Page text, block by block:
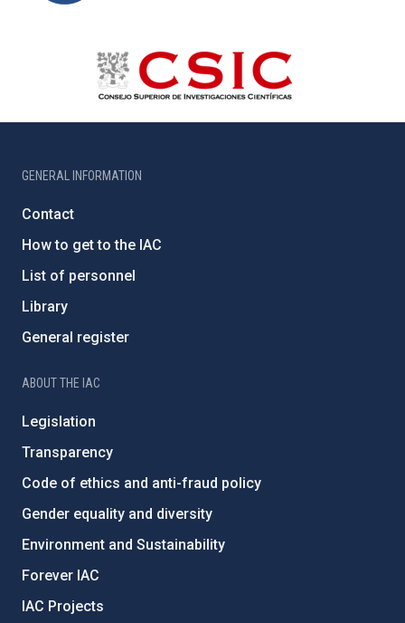
GENERAL INFORMATION
Contact
How to get to the IAC
List of personnel
Library
General register
ABOUT THE IAC
Legislation
Transparency
Code of ethics and anti-fraud policy
Gender equality and diversity
Environment and Sustainability
Forever IAC
IAC Projects